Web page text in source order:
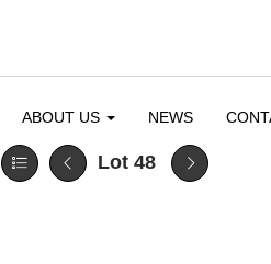
ABOUT US NEWS
Lot 48